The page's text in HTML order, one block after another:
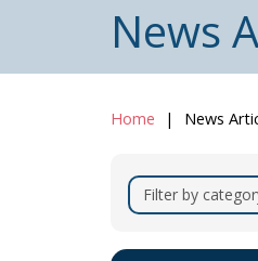
News
Home News
Filter by